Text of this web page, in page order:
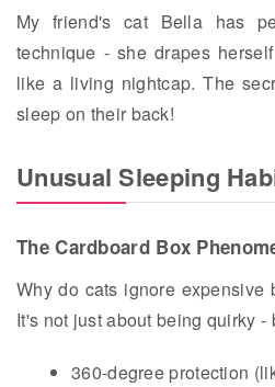
My friend's cat Bella has
technique - she drapes
like a living nightcap. The
sleep on their back!
Unusual Sleeping
The Cardboard Box
Why do cats ignore expensive
It's not just about being quirky -
360-degree protection